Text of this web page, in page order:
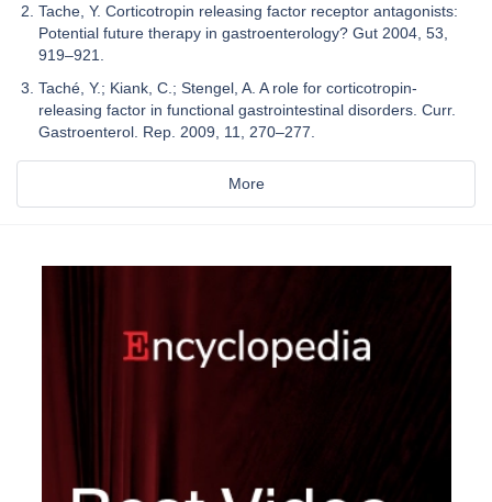
Tache, Y. Corticotropin releasing factor receptor antagonists:
Potential future therapy in gastroenterology? Gut 2004, 53,
919–921.
Taché, Y.; Kiank, C.; Stengel, A. A role for corticotropin-
releasing factor in functional gastrointestinal disorders. Curr.
Gastroenterol. Rep. 2009, 11, 270–277.
More